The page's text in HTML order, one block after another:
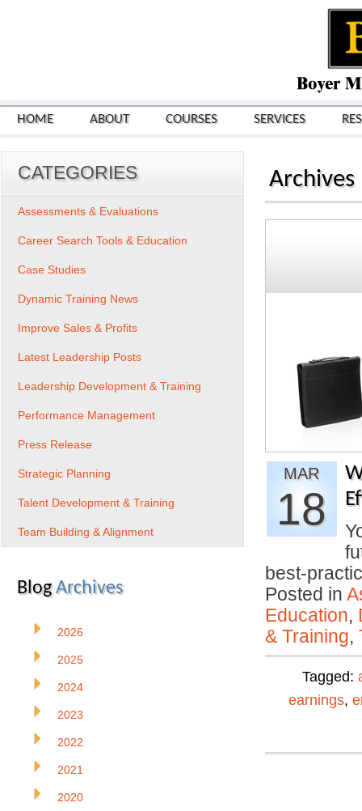
HOME ABOUT COURSES SERVICES
Archives
MAR
18
best-
Posted in
Education,
& Training,
Tagged:
earnings,
CATEGORIES
Assessments & Evaluations
Career Search Tools & Education
Case Studies
Dynamic Training News
Improve Sales & Profits
Latest Leadership Posts
Leadership Development & Training
Performance Management
Press Release
Strategic Planning
Talent Development & Training
Team Building & Alignment
BlogArchives
2026
2025
2024
2023
2022
2021
2020